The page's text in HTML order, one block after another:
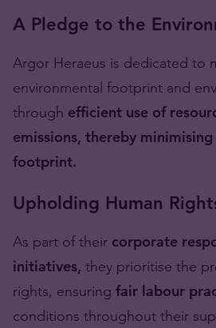
A Pledge to the
Argor Heraeus is dedicated to
environmental footprint and
through efficient use of
emissions, thereby
footprint.
Upholding Human
As part of their corporate
initiatives, they prioritise the
rights, ensuring fair labour
conditions throughout their